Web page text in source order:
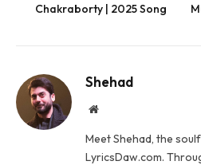
Chakraborty | 2025 Song
Shehad
Website
Meet Shehad, the
LyricsDaw.com.